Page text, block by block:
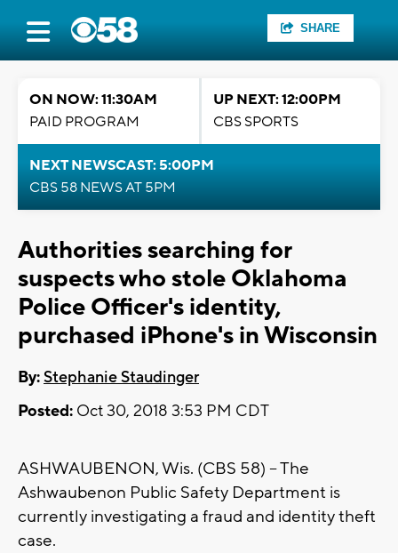
SHARE
ON NOW: 11:30AM
PAID PROGRAM
UP NEXT: 12:00PM
CBS SPORTS
NEXT NEWSCAST: 5:00PM
CBS 58 NEWS AT 5PM
Authorities searching for
suspects who stole Oklahoma
Police Officer's identity,
purchased iPhone's in Wisconsin
By:Stephanie Staudinger
Posted: Oct 30, 2018 3:53 PM CDT
ASHWAUBENON, Wis. (CBS 58) -- The
Ashwaubenon Public Safety Department is
currently investigating a fraud and identity theft
case.